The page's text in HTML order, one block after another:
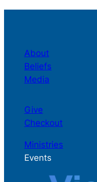
About
Beliefs
Media
Give
Checkout
Ministries
Events